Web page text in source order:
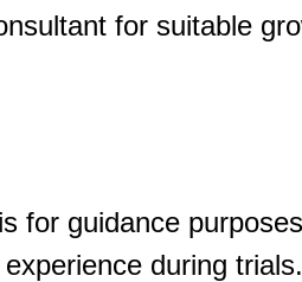
for suitable
for guidance
during